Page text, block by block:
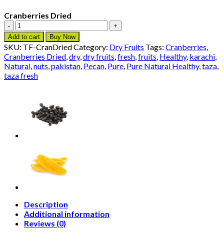
Cranberries Dried
Cranberries
Dried
quantity
Add to cart Buy Now
SKU: TF-CranDriedCategory: Dry Fruits Tags: Cranberries,
Cranberries Dried,dry,dry fruits,fresh,fruits, Healthy, karachi,
Natural,nuts,pakistan, Pecan, Pure, Pure Natural Healthy,taza,
taza fresh
Description
Additional information
Reviews (0)